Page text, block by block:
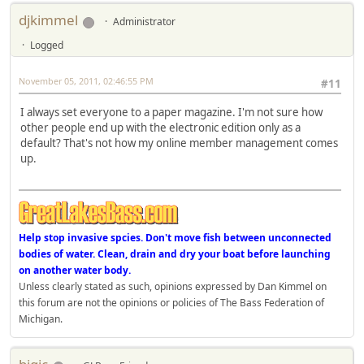
djkimmel
Administrator
Logged
#11
November 05, 2011, 02:46:55 PM
I always set everyone to a paper magazine. I'm not sure how
other people end up with the electronic edition only as a
default? That's not how my online member management comes
up.
Help stop invasive spcies. Don't move fish between unconnected
bodies of water. Clean, drain and dry your boat before launching
on another water body.
Unless clearly stated as such, opinions expressed by Dan Kimmel on
this forum are not the opinions or policies of The Bass Federation of
Michigan.